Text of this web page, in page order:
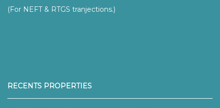
(For NEFT & RTGS tranjections.)
RECENTS PROPERTIES